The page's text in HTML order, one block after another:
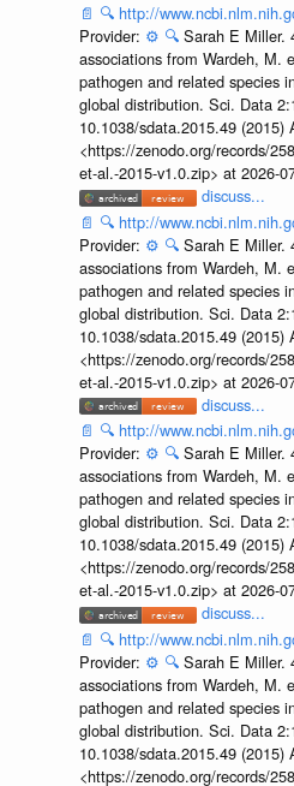
📄 🔍 http://
Provider: ⚙️ 🔍 Sarah E Miller.
associations from Wardeh, M.
pathogen and related species
global distribution. Sci. Data
10.1038/sdata.2015.49 (2015)
<https://zenodo.org/records/
et-al.-2015-v1.0.zip> at 2026-
discuss...
📄 🔍 http://
Provider: ⚙️ 🔍 Sarah E Miller.
associations from Wardeh, M.
pathogen and related species
global distribution. Sci. Data
10.1038/sdata.2015.49 (2015)
<https://zenodo.org/records/
et-al.-2015-v1.0.zip> at 2026-
discuss...
📄 🔍 http://
Provider: ⚙️ 🔍 Sarah E Miller.
associations from Wardeh, M.
pathogen and related species
global distribution. Sci. Data
10.1038/sdata.2015.49 (2015)
<https://zenodo.org/records/
et-al.-2015-v1.0.zip> at 2026-
discuss...
📄 🔍 http://
Provider: ⚙️ 🔍 Sarah E Miller.
associations from Wardeh, M.
pathogen and related species
global distribution. Sci. Data
10.1038/sdata.2015.49 (2015)
<https://zenodo.org/records/